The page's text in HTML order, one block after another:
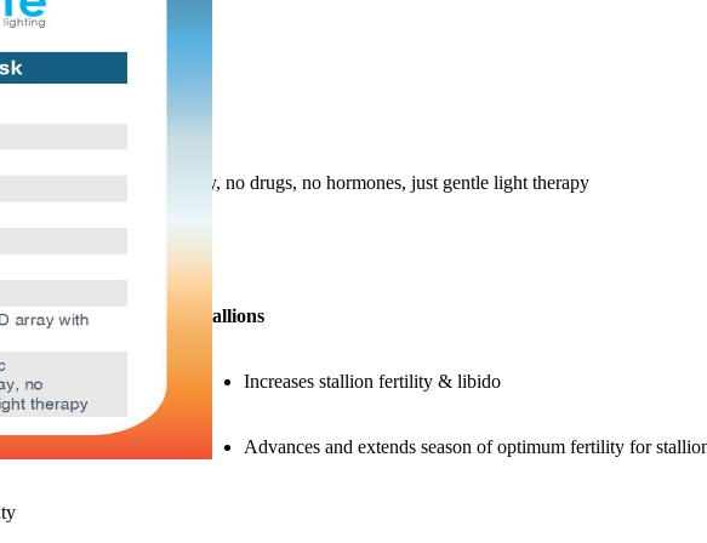
light diffuser
automatically each day, no drugs, no hormones, just gentle light therapy
Stallions
Increases stallion fertility & libido
Advances and extends season of optimum fertility for